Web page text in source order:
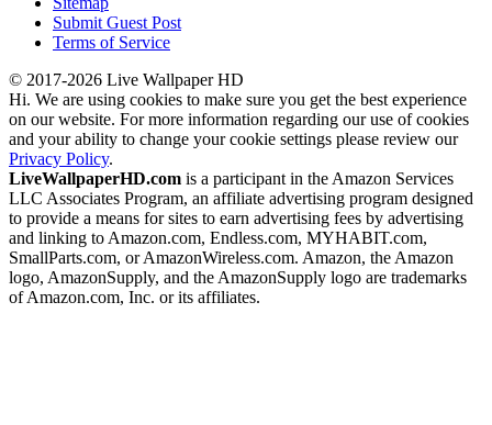
Submit Guest Post
Terms of Service
© 2017-2026 Live Wallpaper HD
Hi. We are using cookies to make sure you get the best experience
on our website. For more information regarding our use of cookies
and your ability to change your cookie settings please review our
Privacy Policy.
LiveWallpaperHD.com is a participant in the Amazon Services
LLC Associates Program, an affiliate advertising program designed
to provide a means for sites to earn advertising fees by advertising
and linking to Amazon.com, Endless.com, MYHABIT.com,
SmallParts.com, or AmazonWireless.com. Amazon, the Amazon
logo, AmazonSupply, and the AmazonSupply logo are trademarks
of Amazon.com, Inc. or its affiliates.